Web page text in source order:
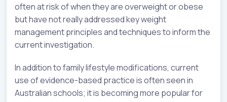
often at risk of when they are overweight or obese
but have not really addressed key weight
management principles and techniques to inform the
current investigation.
In addition to family lifestyle modifications, current
use of evidence-based practice is often seen in
Australian schools; it is becoming more popular for